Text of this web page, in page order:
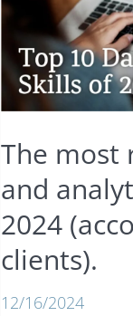
The most
and
2024
clients).
12/16/2024